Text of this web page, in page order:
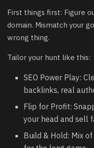
First things first: Figure
domain. Mismatch your
wrong thing.
Tailor your hunt like this:
SEO Power Play:
backlinks, real
Flip for Profit:
your head and sell
Build & Hold: Mix